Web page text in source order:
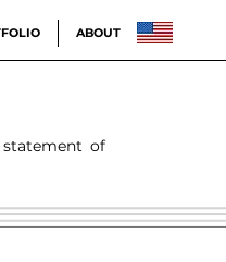
ABOUT
statement of